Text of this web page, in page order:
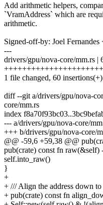
Add arithmetic helpers,
`VramAddress` which are
arithmetic.
Signed-off-by: Joel
---
drivers/gpu/nova-core/mm.rs |
1 file changed, 60 insertions(+)
diff --git a/drivers/gpu/nova-
core/mm.rs
index
--- a/drivers/gpu/nova-core/
+++ b/drivers/gpu/nova-core/
@@ -59,6 +59,38 @@
pub(crate) const fn raw(&self)
self.into_raw()
}
+
+ /// Align the address down
+ pub(crate) const fn